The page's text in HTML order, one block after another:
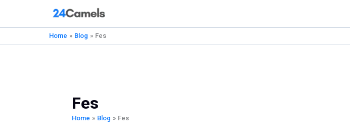
content
Home Blog Fes
Fes
Home Blog Fes